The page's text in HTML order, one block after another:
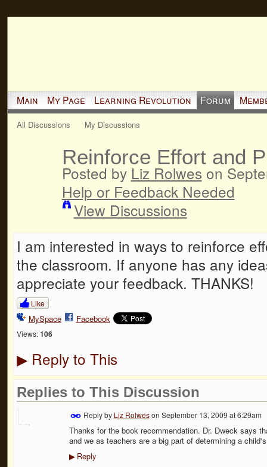
Main My Page Learning Revolution Forum
All Discussions My Discussions
Reinforce Effort and
Posted by Liz Rolwes on
Help or Feedback Needed
View Discussions
I am interested in ways to reinforce
the classroom. If anyone has any
appreciate your feedback. THANKS!
Like
MySpace Facebook
Views: 106
▶Reply to This
Replies to This Discussion
Reply by Liz Rolweson September 13, 2009 at 6:29am
Thanks for the book recommendation. Dr. Dweck says
and we as teachers are a big part of determining a
▶Reply